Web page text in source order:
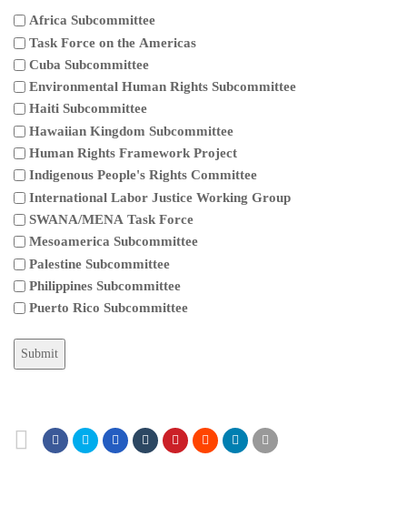
Africa Subcommittee
Task Force on the Americas
Cuba Subcommittee
Environmental Human Rights Subcommittee
Haiti Subcommittee
Hawaiian Kingdom Subcommittee
Human Rights Framework Project
Indigenous People's Rights Committee
International Labor Justice Working Group
SWANA/MENA Task Force
Mesoamerica Subcommittee
Palestine Subcommittee
Philippines Subcommittee
Puerto Rico Subcommittee